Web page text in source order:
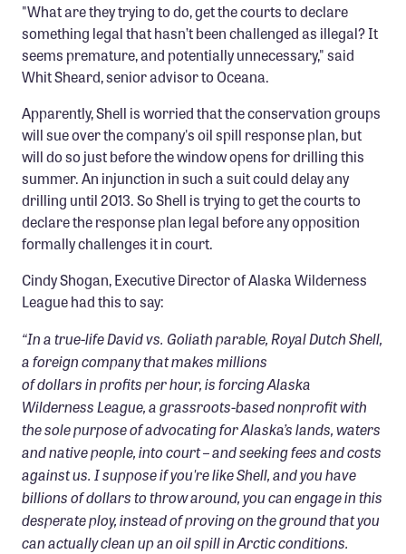
Leading Edge
Land & Water Defense Fund
Priority Campaigns
Grants Overview
Grants and Grantees
Member Collective Grants
Confluence Program
Business Advocacy Network
NEWS
"What are they trying to do, get the courts to declare
something legal that hasn’t been challenged as illegal? It
seems premature, and potentially unnecessary," said
Whit Sheard, senior advisor to Oceana.
Apparently, Shell is worried that the conservation groups
will sue over the company's oil spill response plan, but
will do so just before the window opens for drilling this
summer. An injunction in such a suit could delay any
drilling until 2013. So Shell is trying to get the courts to
declare the response plan legal before any opposition
formally challenges it in court.
Cindy Shogan, Executive Director of Alaska Wilderness
League had this to say:
“In a true-life David vs. Goliath parable, Royal Dutch Shell,
a foreign company that makes millions
of dollars in profits per hour, is forcing Alaska
Wilderness League, a grassroots-based nonprofit with
the sole purpose of advocating for Alaska’s lands, waters
and native people, into court – and seeking fees and costs
against us. I suppose if you're like Shell, and you have
billions of dollars to throw around, you can engage in this
desperate ploy, instead of proving on the ground that you
can actually clean up an oil spill in Arctic conditions.